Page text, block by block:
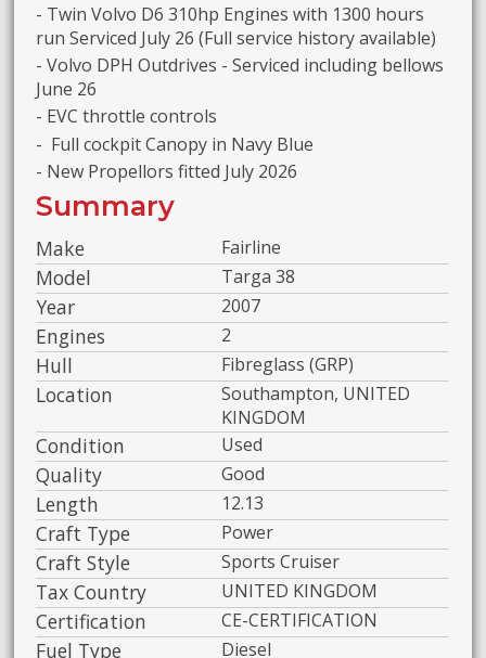
- Twin Volvo D6 310hp Engines with 1300 hours
run Serviced July 26 (Full service history available)
- Volvo DPH Outdrives - Serviced including bellows
June 26
- EVC throttle controls
- Full cockpit Canopy in Navy Blue
- New Propellors fitted July 2026
Summary
Make Fairline
Model Targa 38
Year 2007
Engines 2
Hull Fibreglass (GRP)
Location
Southampton, UNITED
KINGDOM
Condition Used
Quality Good
Length 12.13
Craft Type Power
Craft Style Sports Cruiser
Tax Country UNITED KINGDOM
Certification CE-CERTIFICATION
Fuel Type Diesel